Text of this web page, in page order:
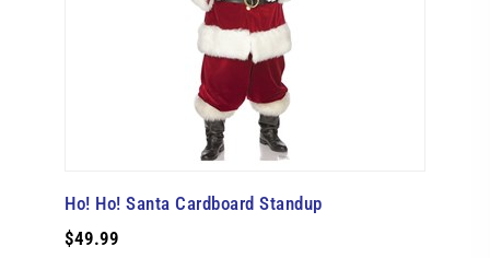
Ho! Ho! Santa Cardboard Standup
$49.99